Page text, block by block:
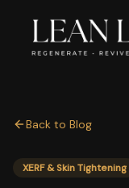
Back to Blog
XERF & Skin Tightening